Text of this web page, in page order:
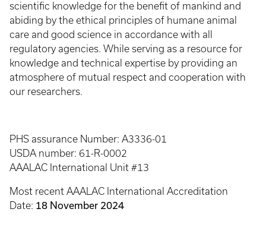
scientific knowledge for the benefit of mankind and
abiding by the ethical principles of humane animal
care and good science in accordance with all
regulatory agencies. While serving as a resource for
knowledge and technical expertise by providing an
atmosphere of mutual respect and cooperation with
our researchers.
PHS assurance Number: A3336-01
USDA number: 61-R-0002
AAALAC International Unit #13
Most recent AAALAC International Accreditation
Date: 18 November 2024